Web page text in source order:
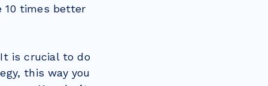
10 times better
is crucial to do
this way you